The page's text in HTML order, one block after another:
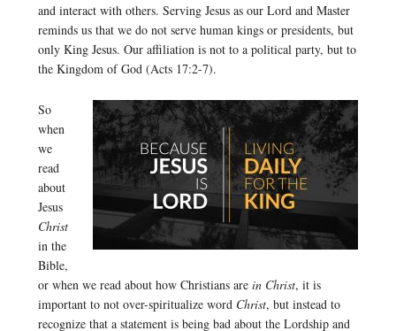
and interact with others. Serving Jesus as our Lord and Master
reminds us that we do not serve human kings or presidents, but
only King Jesus. Our affiliation is not to a political party, but to
the Kingdom of God (Acts 17:2-7).
So
when
we
read
about
Jesus
Christ
in the
Bible,
or when we read about how Christians are in Christ, it is
important to not over-spiritualize word Christ, but instead to
recognize that a statement is being bad about the Lordship and